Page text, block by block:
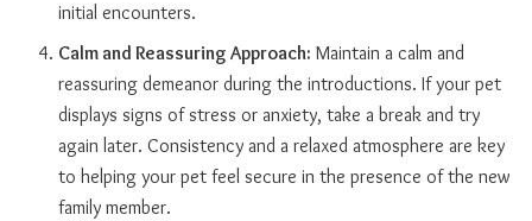
initial encounters.
Calm and Reassuring Approach: Maintain a calm and
reassuring demeanor during the introductions. If your pet
displays signs of stress or anxiety, take a break and try
again later. Consistency and a relaxed atmosphere are key
to helping your pet feel secure in the presence of the new
family member.